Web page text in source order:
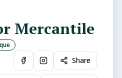
Mercantile
Share